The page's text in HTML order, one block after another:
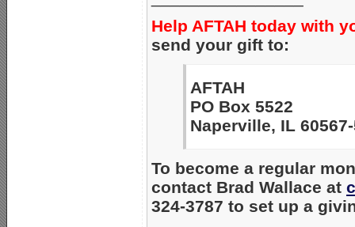
Help AFTAH today with
send your gift to:
AFTAH
PO Box 5522
Naperville, IL
To become a regular
contact Brad Wallace at
324-3787 to set up a